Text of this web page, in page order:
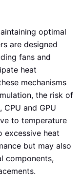
optimal
are designed
fans and
heat
mechanisms
the risk of
CPU and GPU
to temperature
excessive heat
but may also
components,